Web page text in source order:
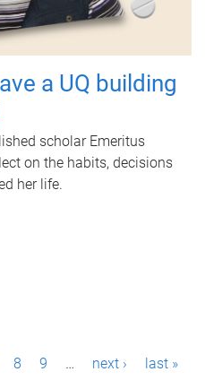
a UQ building
scholar Emeritus
on the habits, decisions
her life.
8 9 … next › last »